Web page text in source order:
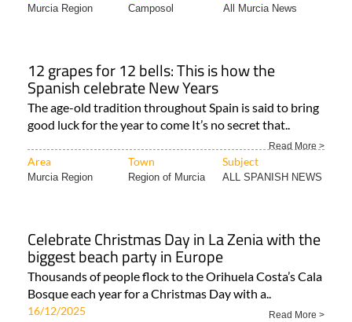
Murcia Region Camposol All Murcia News
12 grapes for 12 bells: This is how the
Spanish celebrate New Years
The age-old tradition throughout Spain is said to bring
good luck for the year to come It’s no secret that..
Read More >
Area Town Subject
Murcia Region Region of Murcia ALL SPANISH NEWS
Celebrate Christmas Day in La Zenia with the
biggest beach party in Europe
Thousands of people flock to the Orihuela Costa’s Cala
Bosque each year for a Christmas Day with a..
16/12/2025 Read More >